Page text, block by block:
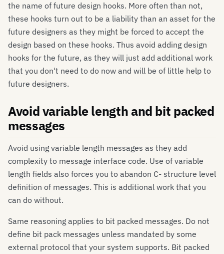
the name of future design hooks. More often than not,
these hooks turn out to be a liability than an asset for the
future designers as they might be forced to accept the
design based on these hooks. Thus avoid adding design
hooks for the future, as they will just add additional work
that you don't need to do now and will be of little help to
future designers.
Avoid variable length and bit packed
messages
Avoid using variable length messages as they add
complexity to message interface code. Use of variable
length fields also forces you to abandon C- structure level
definition of messages. This is additional work that you
can do without.
Same reasoning applies to bit packed messages. Do not
define bit pack messages unless mandated by some
external protocol that your system supports. Bit packed